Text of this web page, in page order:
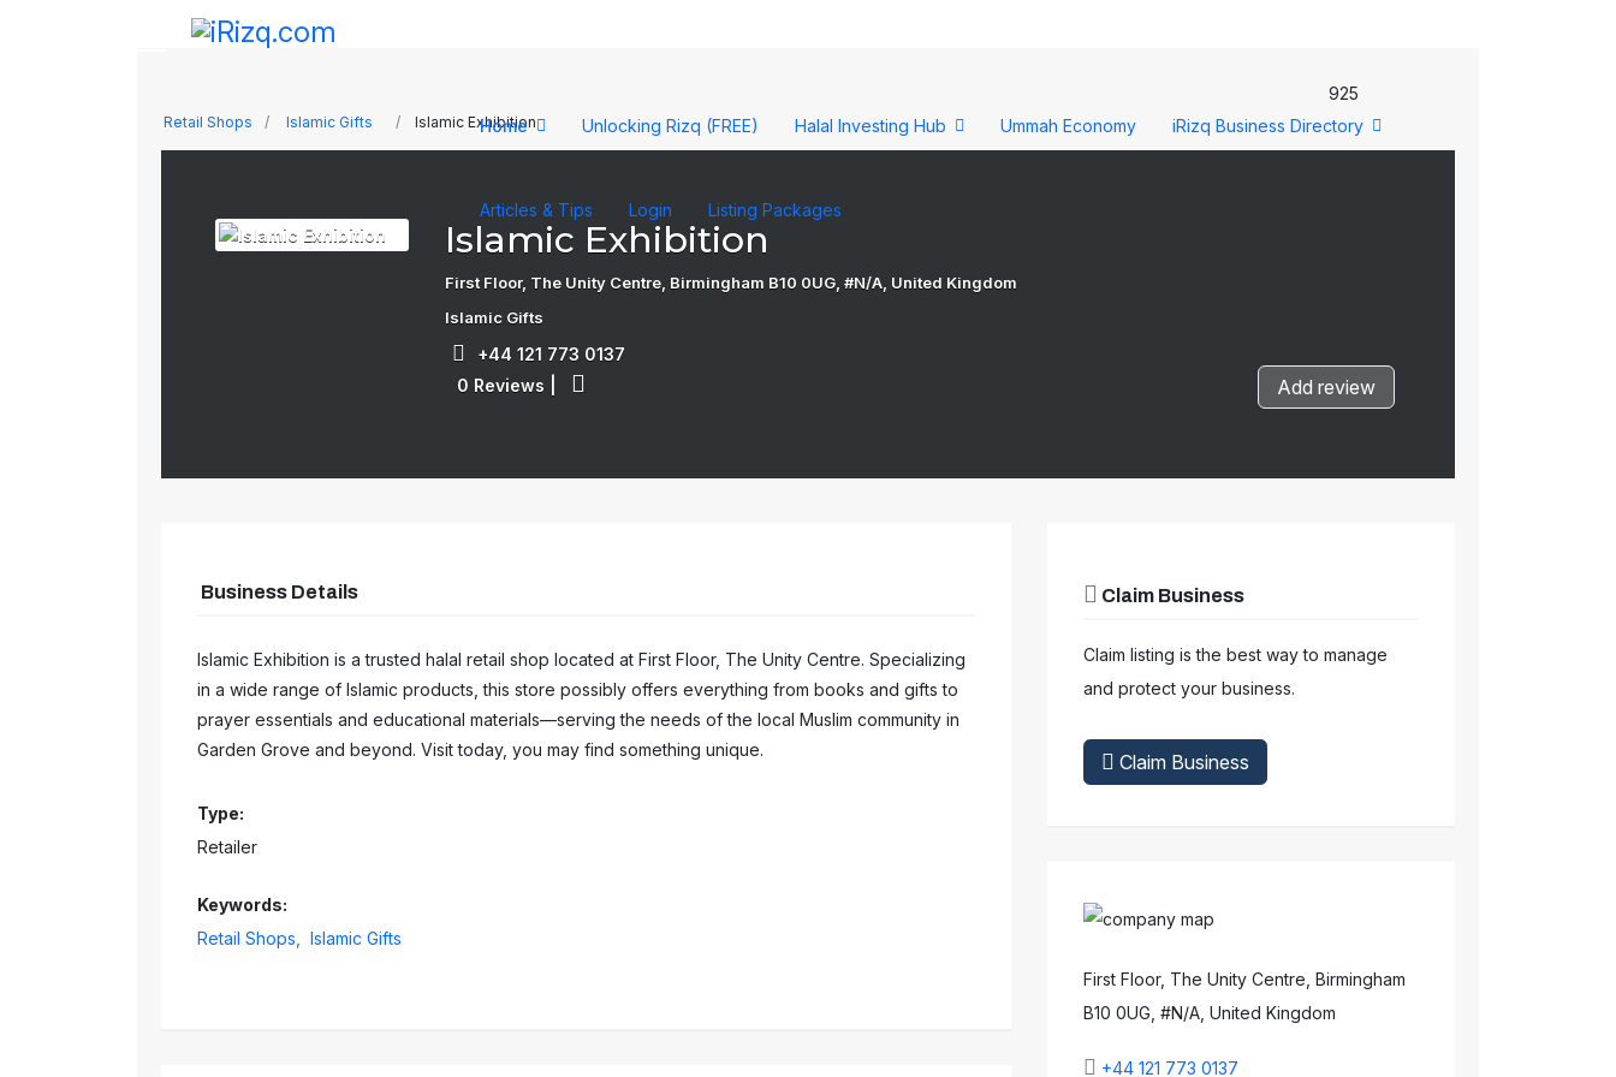
Home Unlocking Rizq (FREE) Halal Investing Hub Ummah Economy iRizq Business Directory
Articles & Tips Login Listing Packages
925
Retail Shops Islamic Gifts Islamic Exhibition
Islamic Exhibition
First Floor, The Unity Centre, Birmingham B10 0UG, #N/A, United Kingdom
Islamic Gifts
+44 121 773 0137
0 Reviews
Add review
Business Details
Islamic Exhibition is a trusted halal retail shop located at First Floor, The Unity Centre. Specializing
in a wide range of Islamic products, this store possibly offers everything from books and gifts to
prayer essentials and educational materials—serving the needs of the local Muslim community in
Garden Grove and beyond. Visit today, you may find something unique.
Type:
Retailer
Keywords:
Retail Shops,
Islamic Gifts
Claim Business
Claim listing is the best way to manage
and protect your business.
Claim Business
First Floor, The Unity Centre, Birmingham
B10 0UG, #N/A, United Kingdom
+44 121 773 0137